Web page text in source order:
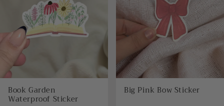
Book Garden
Waterproof Sticker
Big Pink Bow Sticker